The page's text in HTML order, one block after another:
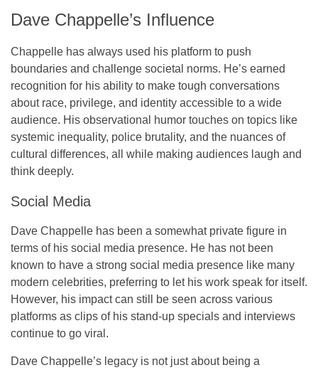
Dave Chappelle’s Influence
Chappelle has always used his platform to push
boundaries and challenge societal norms. He’s earned
recognition for his ability to make tough conversations
about race, privilege, and identity accessible to a wide
audience. His observational humor touches on topics like
systemic inequality, police brutality, and the nuances of
cultural differences, all while making audiences laugh and
think deeply.
Social Media
Dave Chappelle has been a somewhat private figure in
terms of his social media presence. He has not been
known to have a strong social media presence like many
modern celebrities, preferring to let his work speak for itself.
However, his impact can still be seen across various
platforms as clips of his stand-up specials and interviews
continue to go viral.
Dave Chappelle’s legacy is not just about being a